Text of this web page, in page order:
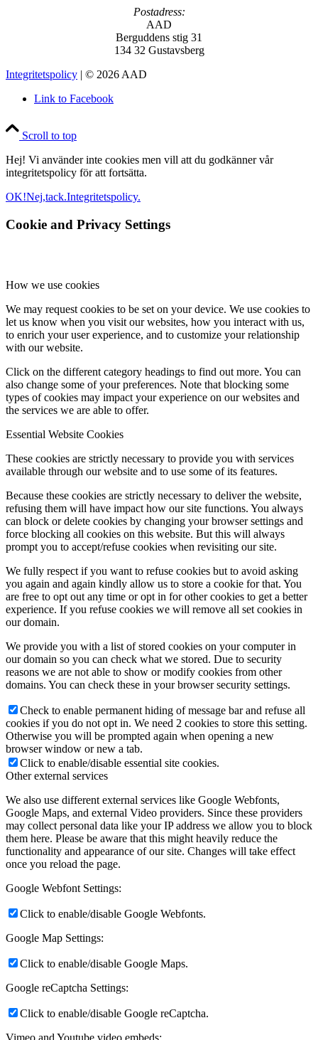
Postadress:
AAD
Berguddens stig 31
134 32 Gustavsberg
Integritetspolicy | © 2026 AAD
Link to Facebook
Scroll to top
Hej! Vi använder inte cookies men vill att du godkänner vår
integritetspolicy för att fortsätta.
OK!Nej,tack.Integritetspolicy.
Cookie and Privacy Settings
How we use cookies
We may request cookies to be set on your device. We use cookies to
let us know when you visit our websites, how you interact with us,
to enrich your user experience, and to customize your relationship
with our website.
Click on the different category headings to find out more. You can
also change some of your preferences. Note that blocking some
types of cookies may impact your experience on our websites and
the services we are able to offer.
Essential Website Cookies
These cookies are strictly necessary to provide you with services
available through our website and to use some of its features.
Because these cookies are strictly necessary to deliver the website,
refusing them will have impact how our site functions. You always
can block or delete cookies by changing your browser settings and
force blocking all cookies on this website. But this will always
prompt you to accept/refuse cookies when revisiting our site.
We fully respect if you want to refuse cookies but to avoid asking
you again and again kindly allow us to store a cookie for that. You
are free to opt out any time or opt in for other cookies to get a better
experience. If you refuse cookies we will remove all set cookies in
our domain.
We provide you with a list of stored cookies on your computer in
our domain so you can check what we stored. Due to security
reasons we are not able to show or modify cookies from other
domains. You can check these in your browser security settings.
Check to enable permanent hiding of message bar and refuse all
cookies if you do not opt in. We need 2 cookies to store this setting.
Otherwise you will be prompted again when opening a new
browser window or new a tab.
Click to enable/disable essential site cookies.
Other external services
We also use different external services like Google Webfonts,
Google Maps, and external Video providers. Since these providers
may collect personal data like your IP address we allow you to block
them here. Please be aware that this might heavily reduce the
functionality and appearance of our site. Changes will take effect
once you reload the page.
Google Webfont Settings:
Click to enable/disable Google Webfonts.
Google Map Settings:
Click to enable/disable Google Maps.
Google reCaptcha Settings:
Click to enable/disable Google reCaptcha.
Vimeo and Youtube video embeds: